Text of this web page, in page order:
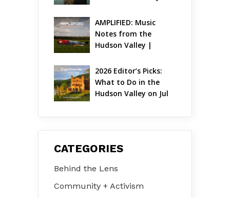
AMPLIFIED: Music
Notes from the
Hudson Valley |
2026 Editor’s Picks:
What to Do in the
Hudson Valley on Jul
CATEGORIES
Behind the Lens
Community + Activism